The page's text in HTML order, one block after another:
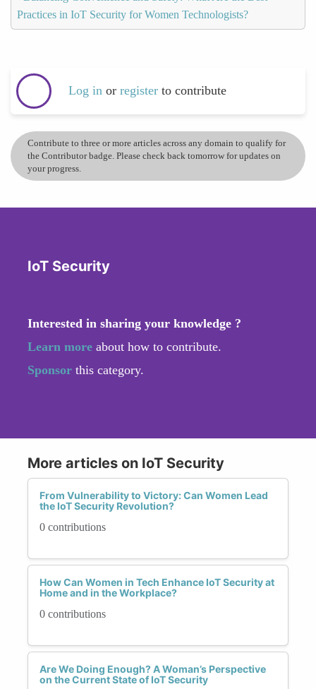
Practices in IoT Security for Women Technologists?
Log in or register to contribute
Contribute to three or more articles across any domain to qualify for
the Contributor badge. Please check back tomorrow for updates on
your progress.
IoT Security
Interested in sharing your knowledge ?
Learn more about how to contribute.
Sponsor this category.
More articles on IoT Security
From Vulnerability to Victory: Can Women Lead
the IoT Security Revolution?
0 contributions
How Can Women in Tech Enhance IoT Security at
Home and in the Workplace?
0 contributions
Are We Doing Enough? A Woman’s Perspective
on the Current State of IoT Security